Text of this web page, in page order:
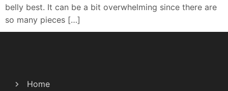
belly best. It can be a bit overwhelming since there are
so many pieces […]
Home